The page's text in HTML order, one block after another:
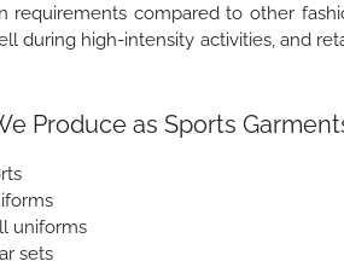
requirements compared to other
during high-intensity activities, and
Produce as Sports
uniforms
sets